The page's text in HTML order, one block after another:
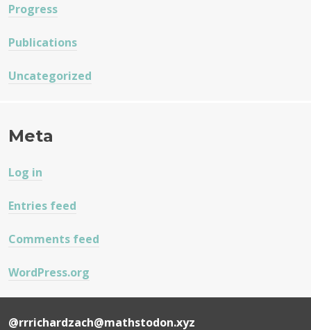
Progress
Publications
Uncategorized
Meta
Log in
Entries feed
Comments feed
WordPress.org
@rrrichardzach@mathstodon.xyz